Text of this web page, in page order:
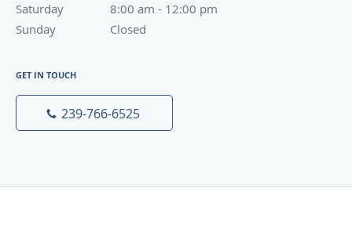
Saturday
8:00 am - 12:00 pm
8:00 am to 12:00 pm
Sunday
Closed
GET IN TOUCH
239-766-6525